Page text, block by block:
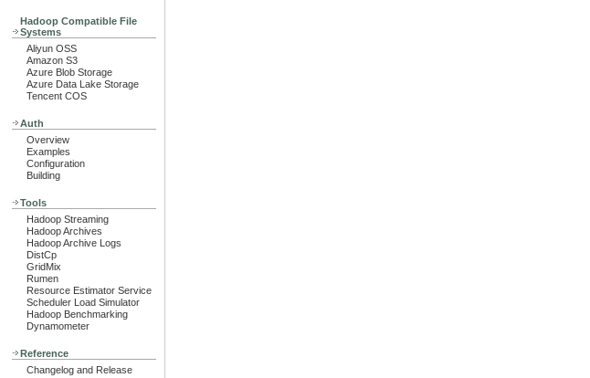
Hadoop Compatible File
Systems
Aliyun OSS
Amazon S3
Azure Blob Storage
Azure Data Lake Storage
Tencent COS
Auth
Overview
Examples
Configuration
Building
Tools
Hadoop Streaming
Hadoop Archives
Hadoop Archive Logs
DistCp
GridMix
Rumen
Resource Estimator Service
Scheduler Load Simulator
Hadoop Benchmarking
Dynamometer
Reference
Changelog and Release